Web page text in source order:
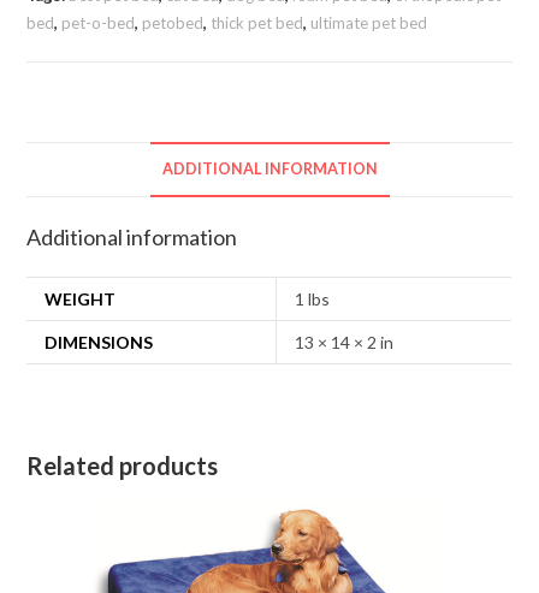
bed, pet-o-bed, petobed, thick pet bed, ultimate pet bed
ADDITIONAL INFORMATION
Additional information
WEIGHT 1 lbs
DIMENSIONS 13 × 14 × 2 in
Related products